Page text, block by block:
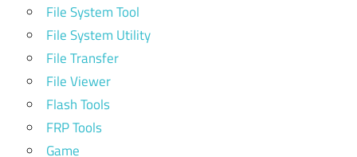
File System Tool
File System Utility
File Transfer
File Viewer
Flash Tools
FRP Tools
Game